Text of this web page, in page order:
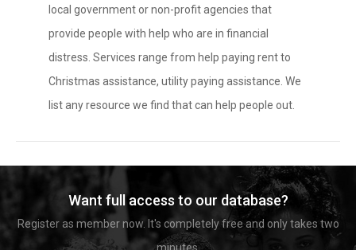
local government or non-profit agencies that
provide people with help who are in financial
distress. Services range from help paying rent to
Christmas assistance, utility paying assistance. We
list any resource we find that can help people out.
Want full access to our database?
Register as member now. It's completely free and only takes two